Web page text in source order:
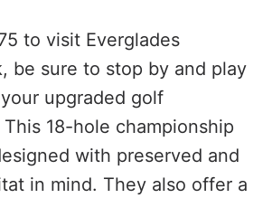
to visit Everglades
be sure to stop by and play
upgraded golf
18-hole championship
with preserved and
in mind. They also offer a